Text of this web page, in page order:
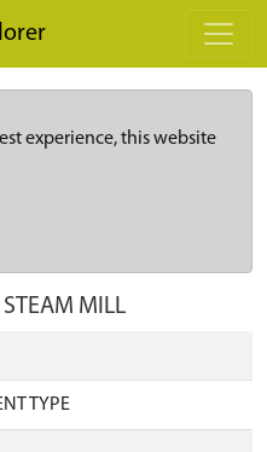
experience, this website
MILL
TYPE